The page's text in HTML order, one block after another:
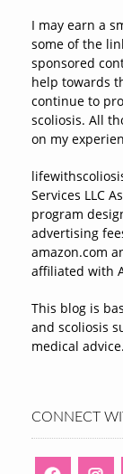
I may earn a
some of the
sponsored
help towards
continue to
scoliosis. All
on my
Services LLC
program
advertising
amazon.com
affiliated with
This blog is
and scoliosis
medical
CONNECT